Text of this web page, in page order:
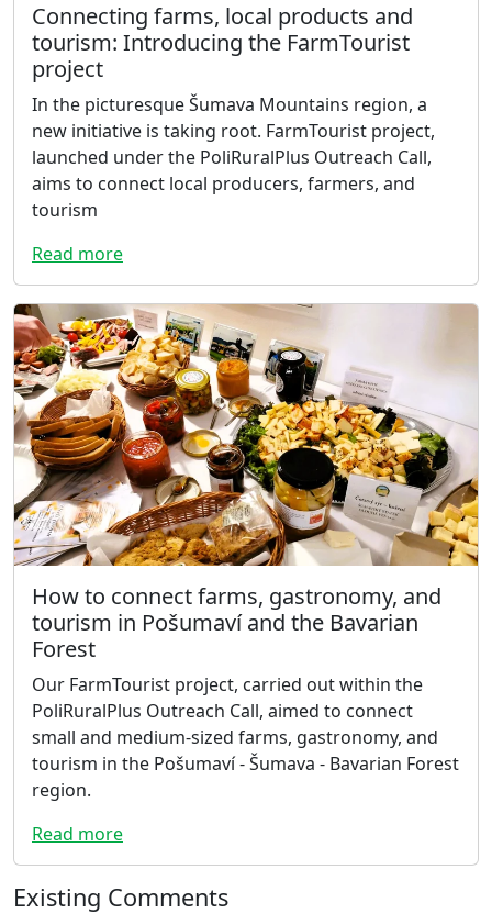
Connecting farms, local products and
tourism: Introducing the FarmTourist
project
In the picturesque Šumava Mountains region, a
new initiative is taking root. FarmTourist project,
launched under the PoliRuralPlus Outreach Call,
aims to connect local producers, farmers, and
tourism
Read more
How to connect farms, gastronomy, and
tourism in Pošumaví and the Bavarian
Forest
Our FarmTourist project, carried out within the
PoliRuralPlus Outreach Call, aimed to connect
small and medium-sized farms, gastronomy, and
tourism in the Pošumaví - Šumava - Bavarian Forest
region.
Read more
Existing Comments